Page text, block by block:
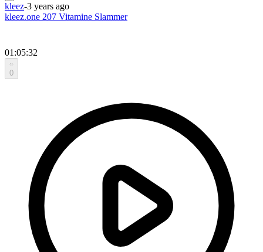
kleez-3 years ago
kleez.one 207 Vitamine Slammer
01:05:32
0